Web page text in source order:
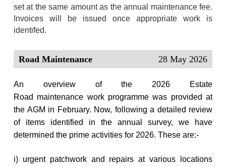
set at the same amount as the annual maintenance fee.
Invoices will be issued once appropriate work is
identifed.
28 May 2026
Road Maintenance
An overview of the 2026 Estate
Road maintenance work programme was provided at
the AGM in February. Now, following a detailed review
of items identified in the annual survey, we have
determined the prime activities for 2026. These are:-
i) urgent patchwork and repairs at various locations